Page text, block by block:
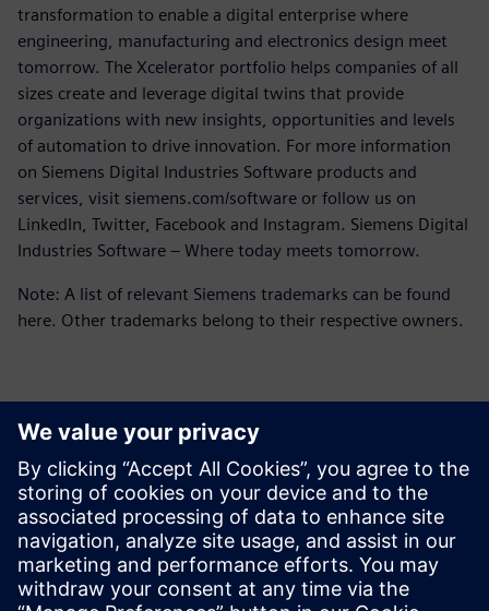
transformation to enable a digital enterprise where
engineering, manufacturing and electronics design meet
tomorrow. The Xcelerator portfolio helps companies of all
sizes create and leverage digital twins that provide
organizations with new insights, opportunities and levels
of automation to drive innovation. For more information
on Siemens Digital Industries Software products and
services, visit siemens.com/software or follow us on
LinkedIn, Twitter, Facebook and Instagram. Siemens Digital
Industries Software – Where today meets tomorrow.
Note: A list of relevant Siemens trademarks can be found
here. Other trademarks belong to their respective owners.
Kontakti medijiem
Siemens Digital Industries Software PR Team
Email: press.software.sisw@siemens.com